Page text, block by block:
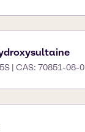
| CAS: 70851-08-0